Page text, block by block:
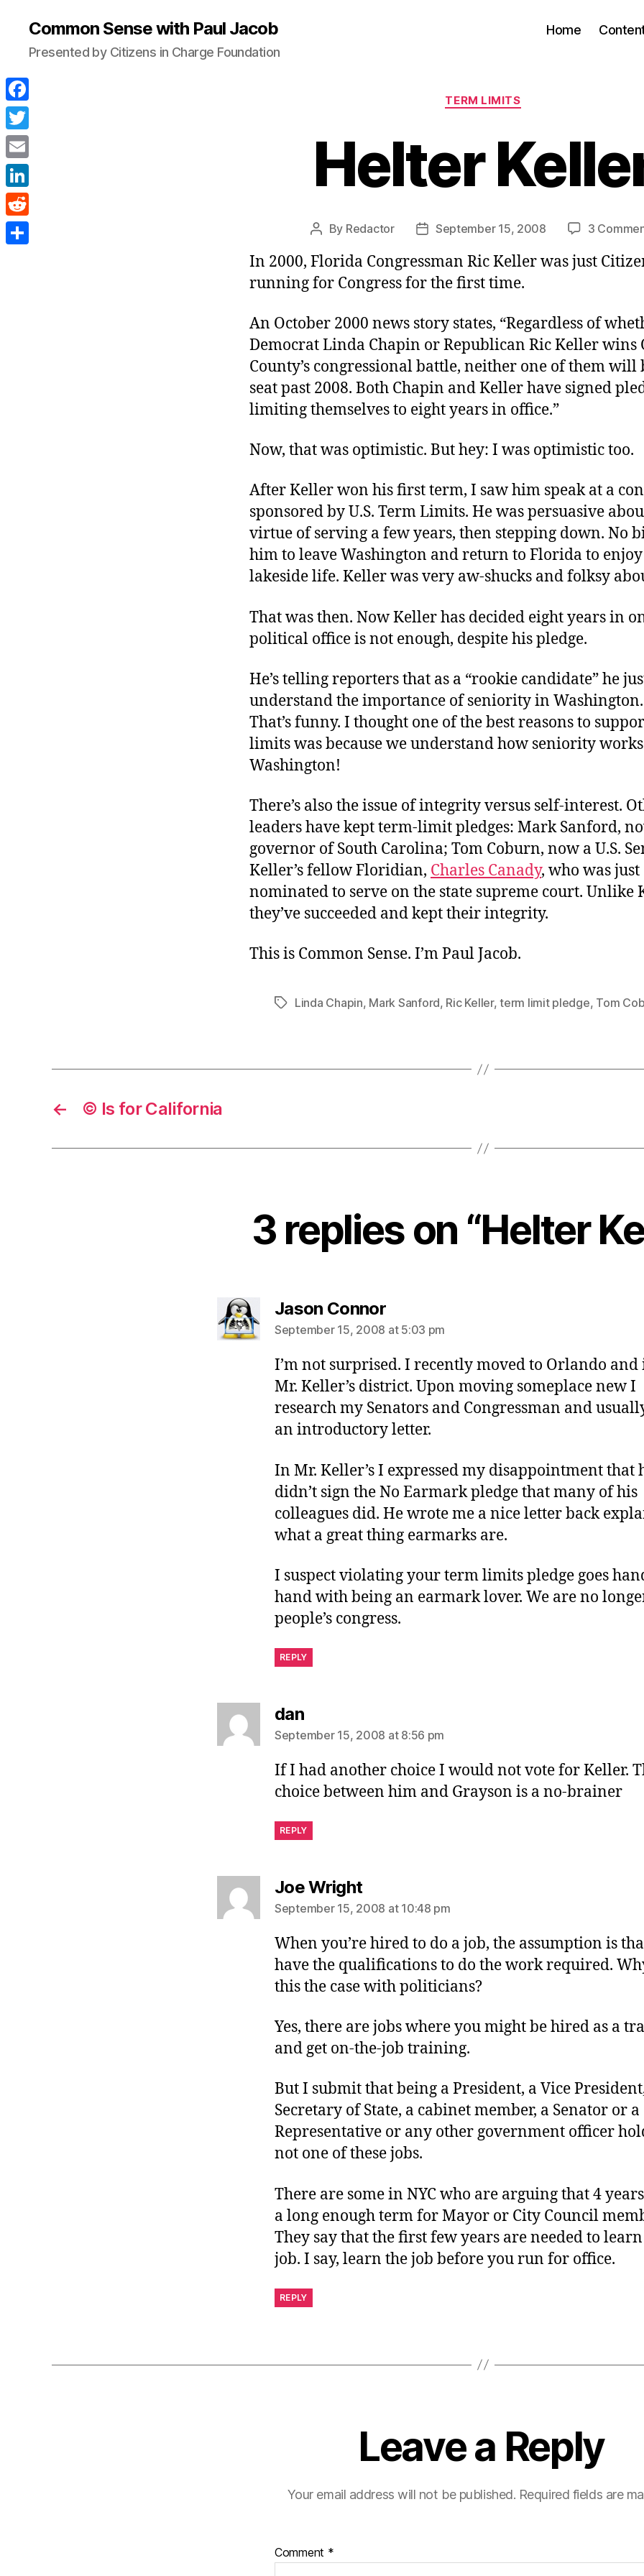
Common Sense with Paul Jacob
Presented by Citizens in Charge Foundation
Home
Categories
TERM LIMITS
Helter
Post
By Redactor
PostSeptember 15, 2008 3
In 2000, Florida Congressman Ric Keller was just
running for Congress for the first time.
An October 2000 news story states, “Regardless of
Democrat Linda Chapin or Republican Ric Keller wins
County’s congressional battle, neither one of them will
seat past 2008. Both Chapin and Keller have signed
limiting themselves to eight years in office.”
Now, that was optimistic. But hey: I was optimistic too.
After Keller won his first term, I saw him speak at a
sponsored by U.S. Term Limits. He was persuasive
virtue of serving a few years, then stepping down. No
him to leave Washington and return to Florida to
lakeside life. Keller was very aw-shucks and folksy
That was then. Now Keller has decided eight years in
political office is not enough, despite his pledge.
He’s telling reporters that as a “rookie candidate” he
understand the importance of seniority in
That’s funny. I thought one of the best reasons to
limits was because we understand how seniority
Washington!
There’s also the issue of integrity versus self-interest.
leaders have kept term-limit pledges: Mark Sanford,
governor of South Carolina; Tom Coburn, now a U.S.
Keller’s fellow Floridian, Charles Canady, who was just
nominated to serve on the state supreme court. Unlike
they’ve succeeded and kept their integrity.
This is Common Sense. I’m Paul Jacob.
TagsLinda Chapin, Mark Sanford, Ric Keller,term limit pledge, Tom
← © Is for California
3 replies on “Helter
Jason Connorsays:
September 15, 2008 at 5:03 pm
I’m not surprised. I recently moved to Orlando and
Mr. Keller’s district. Upon moving someplace new I
research my Senators and Congressman and
an introductory letter.
In Mr. Keller’s I expressed my disappointment that
didn’t sign the No Earmark pledge that many of his
colleagues did. He wrote me a nice letter back
what a great thing earmarks are.
I suspect violating your term limits pledge goes
hand with being an earmark lover. We are no
people’s congress.
REPLY
dansays:
September 15, 2008 at 8:56 pm
If I had another choice I would not vote for Keller.
choice between him and Grayson is a no-brainer
REPLY
Joe Wrightsays:
September 15, 2008 at 10:48 pm
When you’re hired to do a job, the assumption is
have the qualifications to do the work required.
this the case with politicians?
Yes, there are jobs where you might be hired as a
and get on-the-job training.
But I submit that being a President, a Vice
Secretary of State, a cabinet member, a Senator or a
Representative or any other government officer
not one of these jobs.
There are some in NYC who are arguing that 4
a long enough term for Mayor or City Council
They say that the first few years are needed to
job. I say, learn the job before you run for office.
REPLY
Leave a Reply
Your email address will not be published. Required fields are
Comment *
F
a
c
e
b
o
T
w
i
t
E
m
a
L
i
n
R